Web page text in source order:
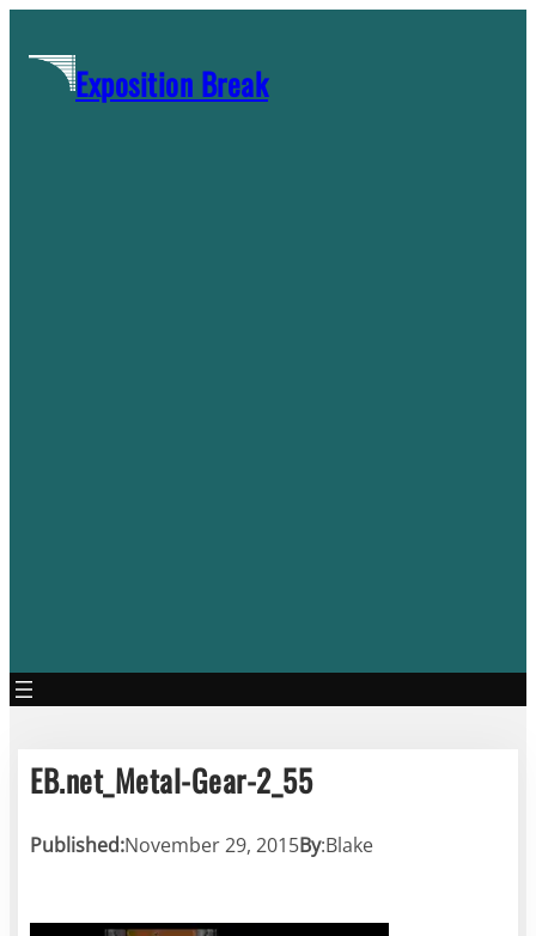
contentExposition Break
EB.net_Metal-Gear-2_55
Published:November 29, 2015By:Blake